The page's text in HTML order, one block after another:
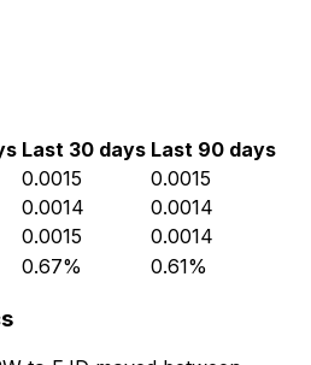
Last 30 days Last 90 days
0.0015
0.0015
0.0014
0.0014
0.0015
0.0014
0.67% 0.61%